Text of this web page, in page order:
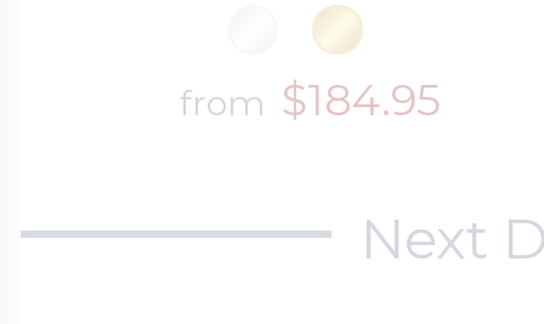
from $184.95
Next